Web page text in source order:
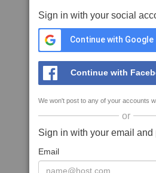
Sign in with your social
Continue with Google
Continue with
We won't post to any of your accounts
or
Sign in with your email and
Email